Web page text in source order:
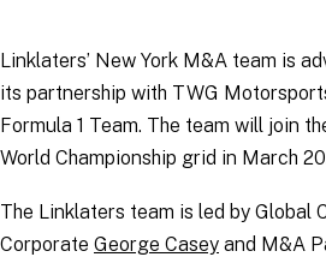
Linklaters’ New York M&A team is
its partnership with TWG
Formula 1 Team. The team will join
World Championship grid in March
The Linklaters team is led by Global
Corporate George Casey and M&A